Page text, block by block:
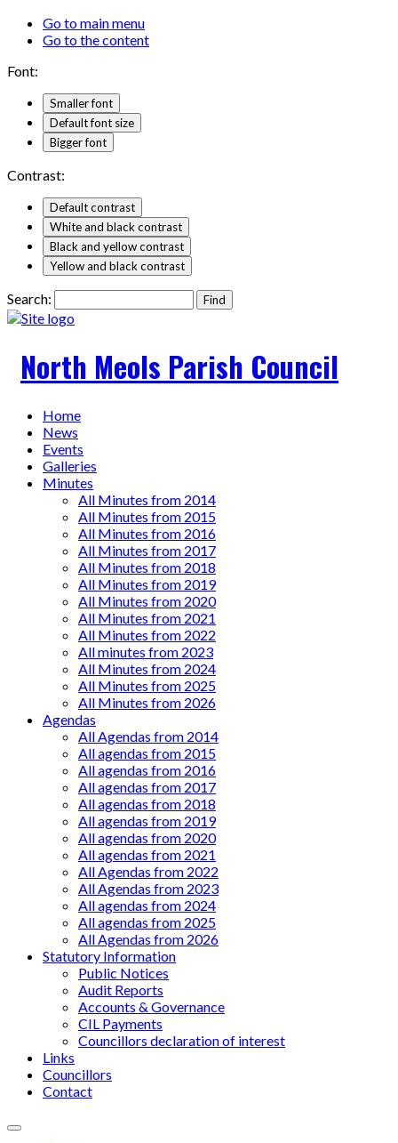
Go to main menu
Go to the content
Font:
Smaller font
Default font size
Bigger font
Contrast:
Default contrast
White and black contrast
Black and yellow contrast
Yellow and black contrast
Search:
North Meols Parish Council
Main
menu
Home
News
Events
Galleries
Minutes
All Minutes from 2014
All Minutes from 2015
All Minutes from 2016
All Minutes from 2017
All Minutes from 2018
All Minutes from 2019
All Minutes from 2020
All Minutes from 2021
All Minutes from 2022
All minutes from 2023
All Minutes from 2024
All Minutes from 2025
All Minutes from 2026
Agendas
All Agendas from 2014
All agendas from 2015
All agendas from 2016
All agendas from 2017
All agendas from 2018
All agendas from 2019
All agendas from 2020
All agendas from 2021
All Agendas from 2022
All Agendas from 2023
All agendas from 2024
All agendas from 2025
All Agendas from 2026
Statutory Information
Public Notices
Audit Reports
Accounts & Governance
CIL Payments
Councillors declaration of interest
Links
Councillors
Contact
Menu